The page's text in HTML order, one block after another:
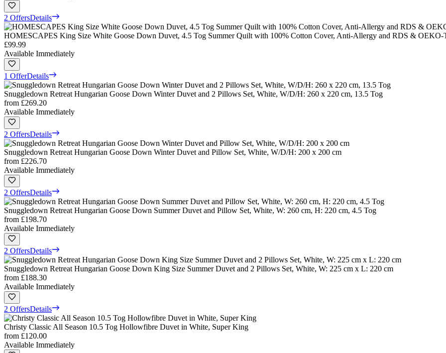
2 OffersDetails
HOMESCAPES King Size White Goose Down Duvet, 4.5 Tog Summer Quilt with 100% Cotton Cover, Anti-Allergy and RDS &
£99.99
Available Immediately
1 OfferDetails
Snuggledown Retreat Hungarian Goose Down Winter Duvet and 2 Pillows Set, White, W/D/H: 260 x 220 cm, 13.5 Tog
from £269.20
Available Immediately
2 OffersDetails
Snuggledown Retreat Hungarian Goose Down Winter Duvet and Pillow Set, White, W/D/H: 200 x 200 cm
from £226.70
Available Immediately
2 OffersDetails
Snuggledown Retreat Hungarian Goose Down Summer Duvet and Pillow Set, White, W: 260 cm, H: 220 cm, 4.5 Tog
from £198.70
Available Immediately
2 OffersDetails
Snuggledown Retreat Hungarian Goose Down King Size Summer Duvet and 2 Pillows Set, White, W: 225 cm x L: 220 cm
from £188.30
Available Immediately
2 OffersDetails
Christy Classic All Season 10.5 Tog Hollowfibre Duvet in White, Super King
from £120.00
Available Immediately